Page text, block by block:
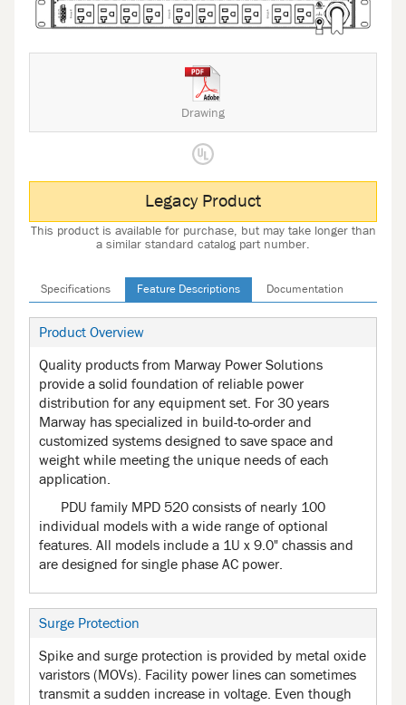
Drawing
Legacy Product
This product is available for purchase, but may take longer than
a similar standard catalog part number.
Specifications Feature Descriptions Documentation
Product Overview
Quality products from Marway Power Solutions
provide a solid foundation of reliable power
distribution for any equipment set. For 30 years
Marway has specialized in build-to-order and
customized systems designed to save space and
weight while meeting the unique needs of each
application.
PDU family MPD 520 consists of nearly 100
individual models with a wide range of optional
features. All models include a 1U x 9.0" chassis and
are designed for single phase AC power.
Surge Protection
Spike and surge protection is provided by metal oxide
varistors (MOVs). Facility power lines can sometimes
transmit a sudden increase in voltage. Even though